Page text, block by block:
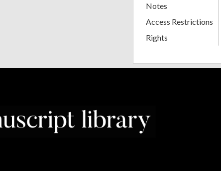
Notes
Access Restrictions
Rights